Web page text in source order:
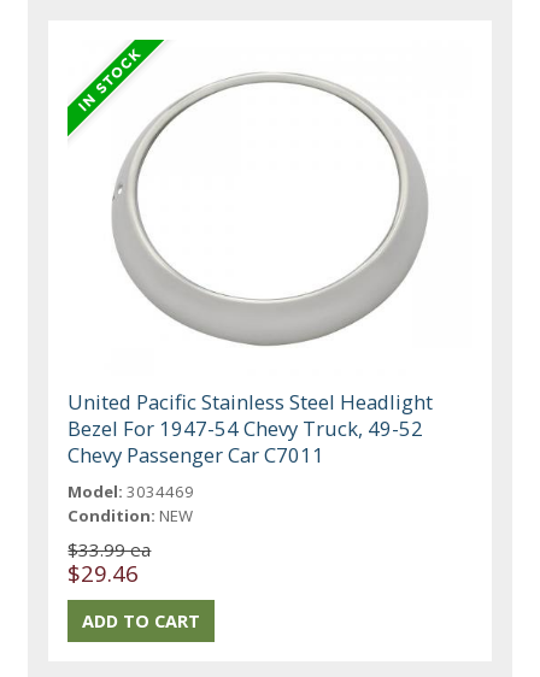
United Pacific Stainless Steel Headlight
Bezel For 1947-54 Chevy Truck, 49-52
Chevy Passenger Car C7011
Model: 3034469
Condition: NEW
$33.99 ea
$29.46